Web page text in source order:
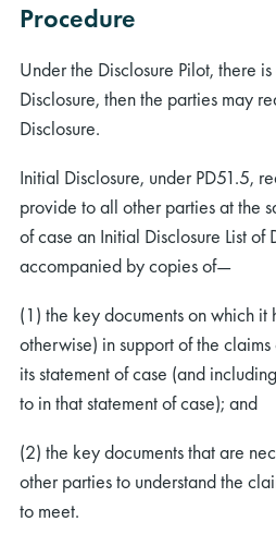
Procedure
Under the Disclosure Pilot, there
Disclosure, then the parties may
Disclosure.
Initial Disclosure, under PD51.5,
provide to all other parties at the
of case an Initial Disclosure List of
accompanied by copies of—
(1) the key documents on which it
otherwise) in support of the
its statement of case (and
to in that statement of case); and
(2) the key documents that are
other parties to understand the
to meet.